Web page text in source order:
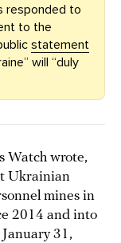
responded to
to the
statement
will “duly
Watch wrote,
Ukrainian
mines in
2014 and into
31,